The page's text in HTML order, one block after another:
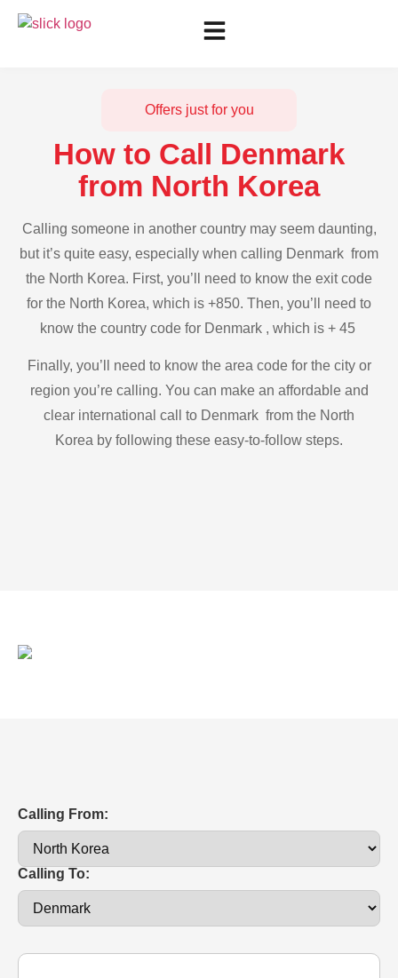
Offers just for you
How to Call Denmark
from North Korea
Calling someone in another country may seem daunting,
but it’s quite easy, especially when calling Denmark from
the North Korea. First, you’ll need to know the exit code
for the North Korea, which is +850. Then, you’ll need to
know the country code for Denmark , which is + 45
Finally, you’ll need to know the area code for the city or
region you’re calling. You can make an affordable and
clear international call to Denmark from the North
Korea by following these easy-to-follow steps.
Calling From:
Calling To: